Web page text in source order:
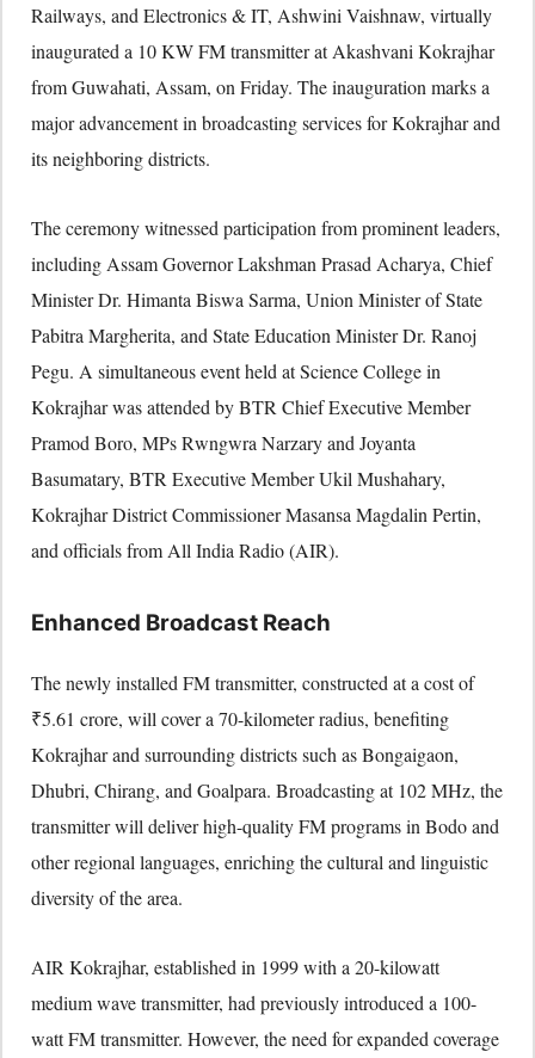
Railways, and Electronics & IT, Ashwini Vaishnaw, virtually
inaugurated a 10 KW FM transmitter at Akashvani Kokrajhar
from Guwahati, Assam, on Friday. The inauguration marks a
major advancement in broadcasting services for Kokrajhar and
its neighboring districts.
The ceremony witnessed participation from prominent leaders,
including Assam Governor Lakshman Prasad Acharya, Chief
Minister Dr. Himanta Biswa Sarma, Union Minister of State
Pabitra Margherita, and State Education Minister Dr. Ranoj
Pegu. A simultaneous event held at Science College in
Kokrajhar was attended by BTR Chief Executive Member
Pramod Boro, MPs Rwngwra Narzary and Joyanta
Basumatary, BTR Executive Member Ukil Mushahary,
Kokrajhar District Commissioner Masansa Magdalin Pertin,
and officials from All India Radio (AIR).
Enhanced Broadcast Reach
The newly installed FM transmitter, constructed at a cost of
₹5.61 crore, will cover a 70-kilometer radius, benefiting
Kokrajhar and surrounding districts such as Bongaigaon,
Dhubri, Chirang, and Goalpara. Broadcasting at 102 MHz, the
transmitter will deliver high-quality FM programs in Bodo and
other regional languages, enriching the cultural and linguistic
diversity of the area.
AIR Kokrajhar, established in 1999 with a 20-kilowatt
medium wave transmitter, had previously introduced a 100-
watt FM transmitter. However, the need for expanded coverage